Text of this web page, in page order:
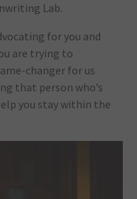
Lab.
for you and
are trying to
changer for us
that person who’s
you stay within the